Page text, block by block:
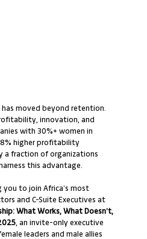
moved beyond retention.
innovation, and
with 30%+ women in
higher profitability
a fraction of organizations
this advantage.
to join Africa’s most
and C-Suite Executives at
What Works, What Doesn’t,
, an invite-only executive
leaders and male allies